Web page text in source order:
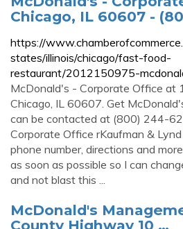
Chicago, IL 60607 -
https://
states/illinois/chicago/fast-food-
restaurant/2012150975-
McDonald's - Corporate Office at
Chicago, IL 60607. Get
can be contacted at (800) 244-
Corporate Office rKaufman &
phone number, directions and
as soon as possible so I can
and not blast this ...
McDonald's
County Highway 10 …